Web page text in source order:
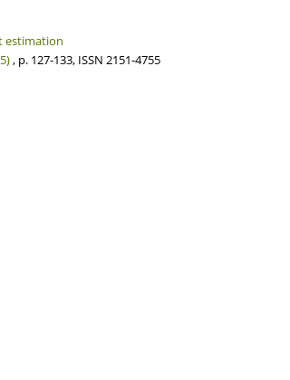
estimation
, p. 127-133, ISSN 2151-4755